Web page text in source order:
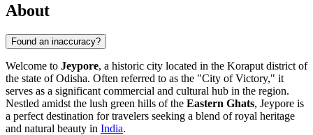
About
Found an inaccuracy?
Welcome to Jeypore, a historic city located in the Koraput district of
the state of Odisha. Often referred to as the "City of Victory," it
serves as a significant commercial and cultural hub in the region.
Nestled amidst the lush green hills of the Eastern Ghats, Jeypore is
a perfect destination for travelers seeking a blend of royal heritage
and natural beauty in India.